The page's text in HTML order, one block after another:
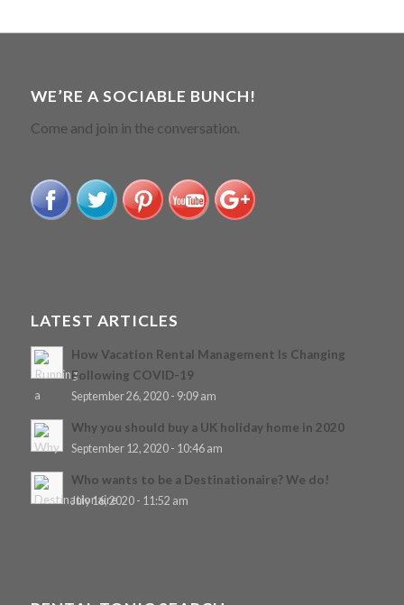
WE’RE A SOCIABLE BUNCH!
Come and join in the conversation.
LATEST ARTICLES
How Vacation Rental Management Is Changing
Following COVID-19
September 26, 2020 - 9:09 am
Why you should buy a UK holiday home in 2020
September 12, 2020 - 10:46 am
Who wants to be a Destinationaire? We do!
July 16, 2020 - 11:52 am